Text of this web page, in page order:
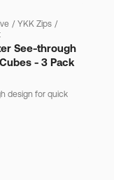
/ YKK Zips /
See-through
- 3 Pack
design for quick